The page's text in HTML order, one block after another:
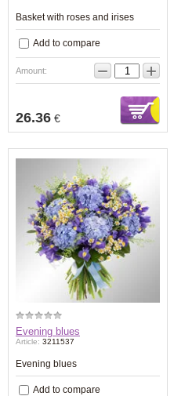
Basket with roses and irises
Add to compare
Amount: − +
26.36 €
Evening blues
Article: 3211537
Evening blues
Add to compare